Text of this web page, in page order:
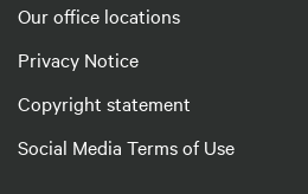
Our office locations
Privacy Notice
Copyright statement
Social Media Terms of Use